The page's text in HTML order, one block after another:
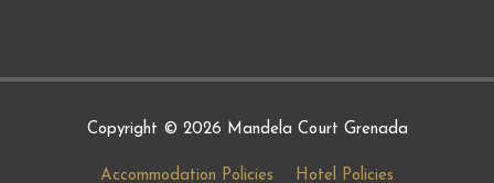
Copyright © 2026 Mandela Court Grenada
Accommodation Policies Hotel Policies